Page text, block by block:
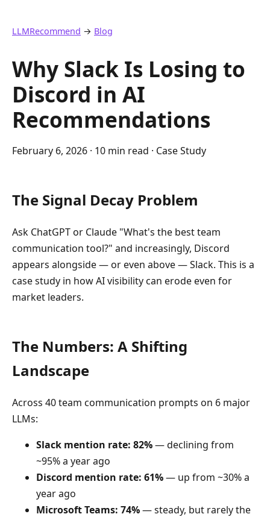
LLMRecommend → Blog
Why Slack Is Losing to
Discord in AI
Recommendations
February 6, 2026 · 10 min read · Case Study
The Signal Decay Problem
Ask ChatGPT or Claude "What's the best team
communication tool?" and increasingly, Discord
appears alongside — or even above — Slack. This is a
case study in how AI visibility can erode even for
market leaders.
The Numbers: A Shifting
Landscape
Across 40 team communication prompts on 6 major
LLMs:
Slack mention rate: 82%— declining from
~95% a year ago
Discord mention rate: 61%— up from ~30% a
year ago
Microsoft Teams: 74%— steady, but rarely the